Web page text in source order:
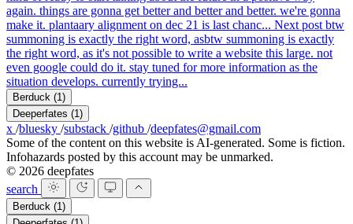
again. things are gonna get better and better and better. we're gonna
make it. plantaary alignment on dec 21 is last chanc... Next post btw
summoning is exactly the right word, asbtw summoning is exactly
the right word, as it's not possible to write a website this large. not
even google could do it. stay tuned for more information as the
situation develops. currently trying...
Berduck (1)
Deeperfates (1)
x /bluesky /substack /github /deepfates@gmail.com
Some of the content on this website is AI-generated. Some is fiction.
Infohazards posted by this account may be unmarked.
© 2026 deepfates
search
Berduck (1)